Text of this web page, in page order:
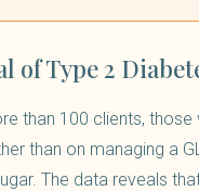
of Type 2
than 100 clients,
than on managing a
The data reveals